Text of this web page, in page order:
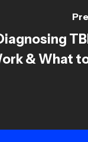
& What